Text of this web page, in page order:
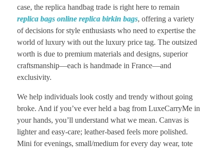
case, the replica handbag trade is right here to remain
replica bags online replica birkin bags, offering a variety
of decisions for style enthusiasts who need to expertise the
world of luxury with out the luxury price tag. The outsized
worth is due to premium materials and designs, superior
craftsmanship—each is handmade in France—and
exclusivity.
We help individuals look costly and trendy without going
broke. And if you’ve ever held a bag from LuxeCarryMe in
your hands, you’ll understand what we mean. Canvas is
lighter and easy-care; leather-based feels more polished.
Mini for evenings, small/medium for every day wear, tote